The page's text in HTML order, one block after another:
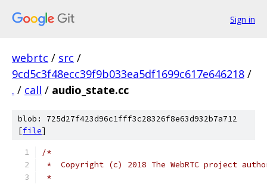
Sign in
webrtc / src /
9cd5c3f48ecc39f9b033ea5df1699c617e646218 /
. / call / audio_state.cc
blob: 725d27f423d96c1fff3c28326f8e63d932b7a712
[file]
/*
*  Copyright (c) 2018 The WebRTC project
*